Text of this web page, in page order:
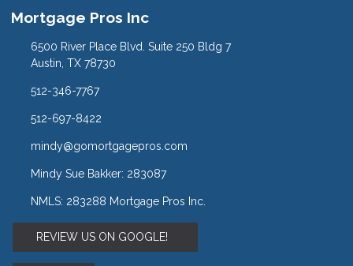
Mortgage Pros Inc
6500 River Place Blvd. Suite 250 Bldg 7
Austin, TX 78730
512-346-7767
512-697-8422
mindy@gomortgagepros.com
Mindy Sue Bakker: 283087
NMLS: 283288 Mortgage Pros Inc.
REVIEW US ON GOOGLE!